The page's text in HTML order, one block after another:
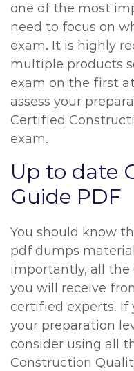
one of the most
need to focus on
exam. It is highly
multiple products
exam on the first
assess your
Certified
exam.
Up to date
Guide PDF
You should know
pdf dumps
importantly, all the
you will receive
certified experts. If
your preparation
consider using all
Construction